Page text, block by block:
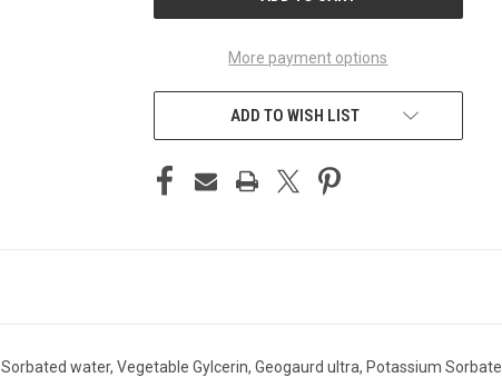
More payment options
ADD TO WISH LIST
Sorbated water, Vegetable Gylcerin, Geogaurd ultra, Potassium Sorbate